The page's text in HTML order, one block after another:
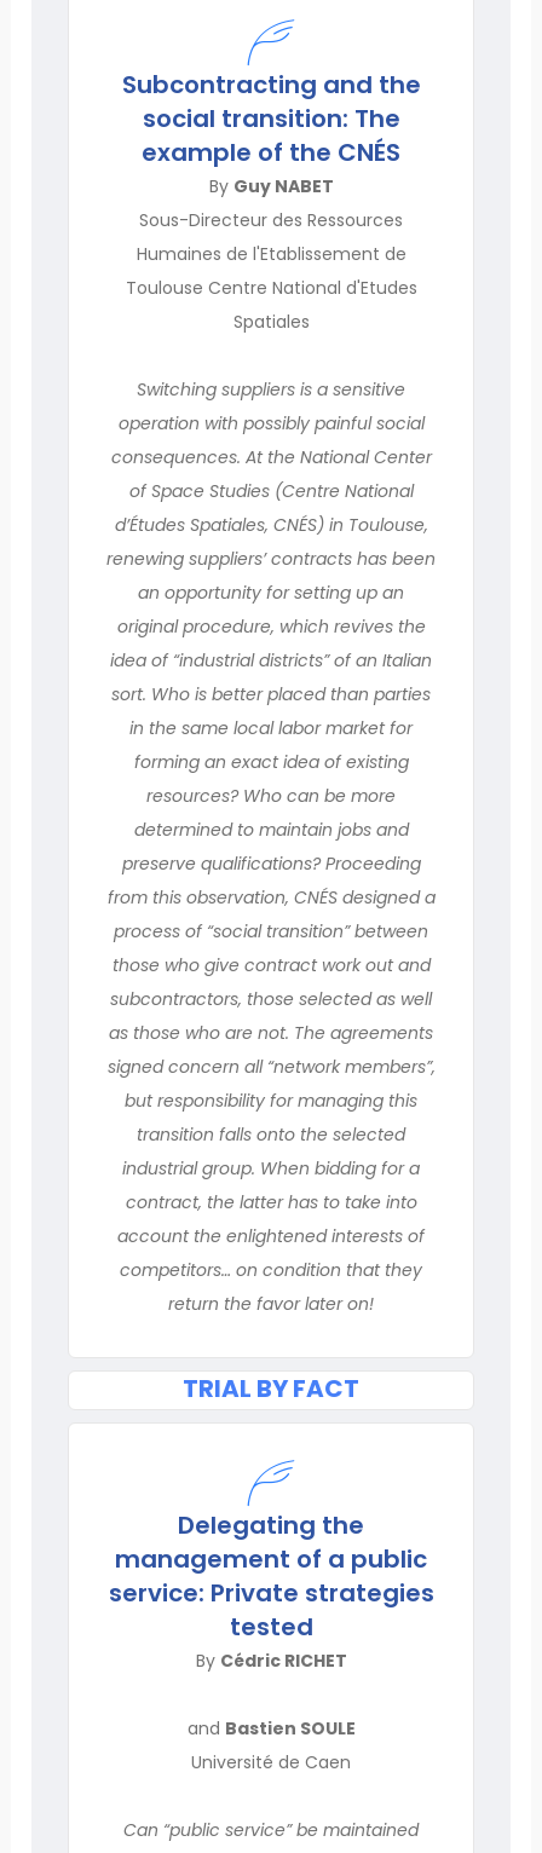
Subcontracting and the
social transition: The
example of the CNÉS
By Guy NABET
Sous-Directeur des Ressources
Humaines de l'Etablissement de
Toulouse Centre National d'Etudes
Spatiales
Switching suppliers is a sensitive
operation with possibly painful social
consequences. At the National Center
of Space Studies (Centre National
d’Études Spatiales, CNÉS) in Toulouse,
renewing suppliers’ contracts has been
an opportunity for setting up an
original procedure, which revives the
idea of “industrial districts” of an Italian
sort. Who is better placed than parties
in the same local labor market for
forming an exact idea of existing
resources? Who can be more
determined to maintain jobs and
preserve qualifications? Proceeding
from this observation, CNÉS designed a
process of “social transition” between
those who give contract work out and
subcontractors, those selected as well
as those who are not. The agreements
signed concern all “network members”,
but responsibility for managing this
transition falls onto the selected
industrial group. When bidding for a
contract, the latter has to take into
account the enlightened interests of
competitors… on condition that they
return the favor later on!
TRIAL BY FACT
Delegating the
management of a public
service: Private strategies
tested
By Cédric RICHET
and Bastien SOULE
Université de Caen
Can “public service” be maintained